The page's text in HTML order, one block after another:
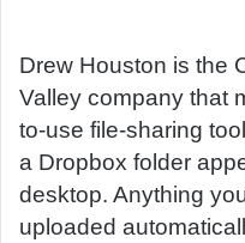
a
a
i
l
Drew Houston is the
Valley company that
to-use file-sharing
a Dropbox folder
desktop. Anything
uploaded